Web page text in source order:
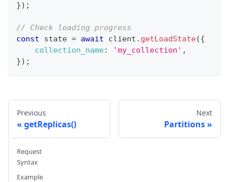
}) ;
// Check loading progress
const state = await client . getLoadState({
collection_name: 'my_collection' ,
}) ;
Previous
getReplicas()
Next
Partitions
Request
Syntax
Example